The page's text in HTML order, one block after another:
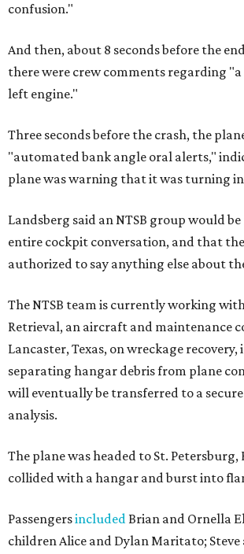
confusion."
And then, about 8 seconds before the
there were crew comments regarding
left engine."
Three seconds before the crash, the
"automated bank angle oral alerts,"
plane was warning that it was turning
Landsberg said an NTSB group would
entire cockpit conversation, and that
authorized to say anything else about
The NTSB team is currently working
Retrieval, an aircraft and maintenance
Lancaster, Texas, on wreckage
separating hangar debris from plane
will eventually be transferred to a
analysis.
The plane was headed to St.
collided with a hangar and burst into
Passengersincluded Brian and Ornella
children Alice and Dylan Maritato; Steve